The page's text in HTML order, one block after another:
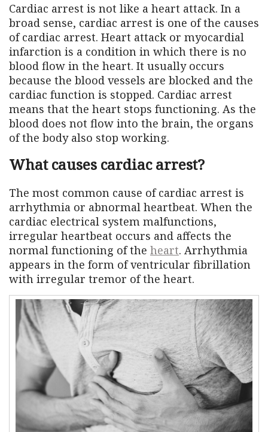
Cardiac arrest is not like a heart attack. In a
broad sense, cardiac arrest is one of the causes
of cardiac arrest. Heart attack or myocardial
infarction is a condition in which there is no
blood flow in the heart. It usually occurs
because the blood vessels are blocked and the
cardiac function is stopped. Cardiac arrest
means that the heart stops functioning. As the
blood does not flow into the brain, the organs
of the body also stop working.
What causes cardiac arrest?
The most common cause of cardiac arrest is
arrhythmia or abnormal heartbeat. When the
cardiac electrical system malfunctions,
irregular heartbeat occurs and affects the
normal functioning of the heart. Arrhythmia
appears in the form of ventricular fibrillation
with irregular tremor of the heart.